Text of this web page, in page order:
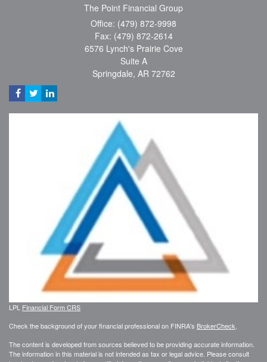
The Point Financial Group
Office: (479) 872-9998
Fax: (479) 872-2614
6576 Lynch's Prairie Cove
Suite A
Springdale, AR 72762
LPL Financial Form CRS
Check the background of your financial professional on FINRA's BrokerCheck
The content is developed from sources believed to be providing accurate information.
The information in this material is not intended as tax or legal advice. Please consult